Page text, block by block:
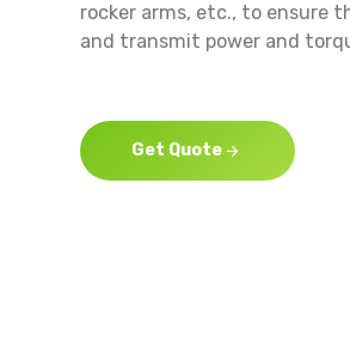
rocker arms, etc., to ensure
and transmit power and
Get Quote 